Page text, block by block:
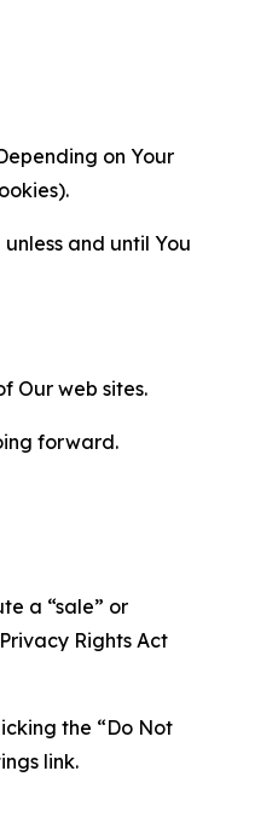
on Your
and until You
Our web sites.
forward.
a “sale” or
Rights Act
the “Do Not
link.